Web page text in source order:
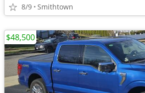
8/9 Smithtown
$48,500